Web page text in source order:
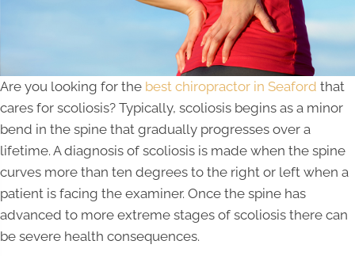
Are you looking for the best chiropractor in Seaford that
cares for scoliosis? Typically, scoliosis begins as a minor
bend in the spine that gradually progresses over a
lifetime. A diagnosis of scoliosis is made when the spine
curves more than ten degrees to the right or left when a
patient is facing the examiner. Once the spine has
advanced to more extreme stages of scoliosis there can
be severe health consequences.